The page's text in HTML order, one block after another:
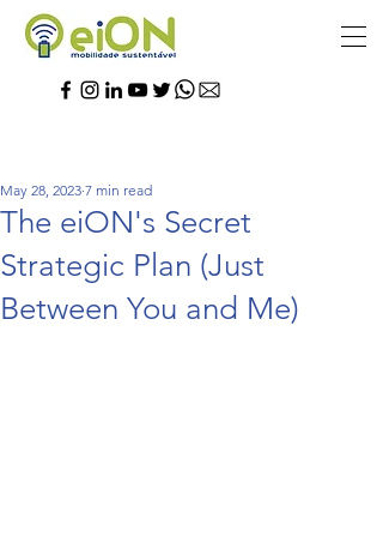
The eiON's Secret
Strategic Plan (Just
Between You and Me)
May 28, 2023 7 min read